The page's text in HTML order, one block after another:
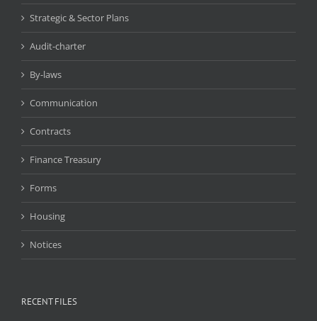
Strategic & Sector Plans
Audit-charter
By-laws
Communication
Contracts
Finance Treasury
Forms
Housing
Notices
RECENT FILES